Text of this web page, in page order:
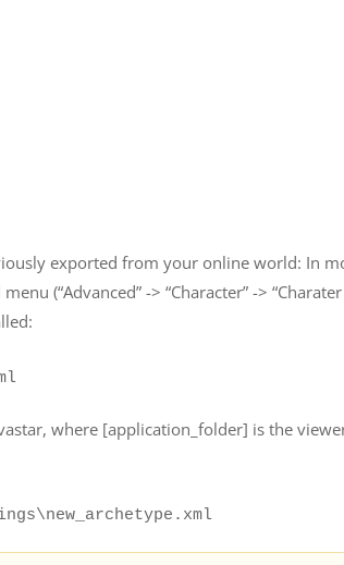
exported from your online world: In
(“Advanced” -> “Character” -> “Charater
where [application_folder] is the